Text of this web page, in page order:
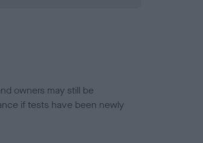
owners may still be
if tests have been newly